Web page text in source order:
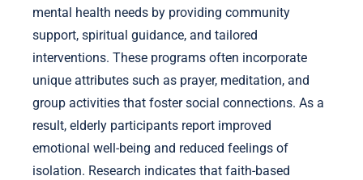
mental health needs by providing community
support, spiritual guidance, and tailored
interventions. These programs often incorporate
unique attributes such as prayer, meditation, and
group activities that foster social connections. As a
result, elderly participants report improved
emotional well-being and reduced feelings of
isolation. Research indicates that faith-based